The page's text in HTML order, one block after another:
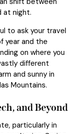
at night.
to ask your travel
year and the
on where you
different
and sunny in
Mountains.
and Beyond
particularly in